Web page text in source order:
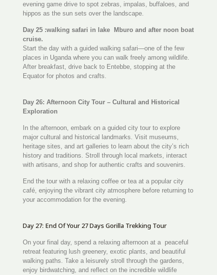
evening game drive to spot zebras, impalas, buffaloes, and
hippos as the sun sets over the landscape.
Day 25 :walking safari in lake Mburo and after noon boat
cruise.
Start the day with a guided walking safari—one of the few
places in Uganda where you can walk freely among wildlife.
After breakfast, drive back to Entebbe, stopping at the
Equator for photos and crafts.
Day 26: Afternoon City Tour – Cultural and Historical
Exploration
In the afternoon, embark on a guided city tour to explore
major cultural and historical landmarks. Visit museums,
heritage sites, and art galleries to learn about the city’s rich
history and traditions. Stroll through local markets, interact
with artisans, and shop for authentic crafts and souvenirs.
End the tour with a relaxing coffee or tea at a popular city
café, enjoying the vibrant city atmosphere before returning to
your accommodation for the evening.
Day 27: End Of Your 27 Days Gorilla Trekking Tour
On your final day, spend a relaxing afternoon at a peaceful
retreat featuring lush greenery, exotic plants, and beautiful
walking paths. Take a leisurely stroll through the gardens,
enjoy birdwatching, and reflect on the incredible wildlife